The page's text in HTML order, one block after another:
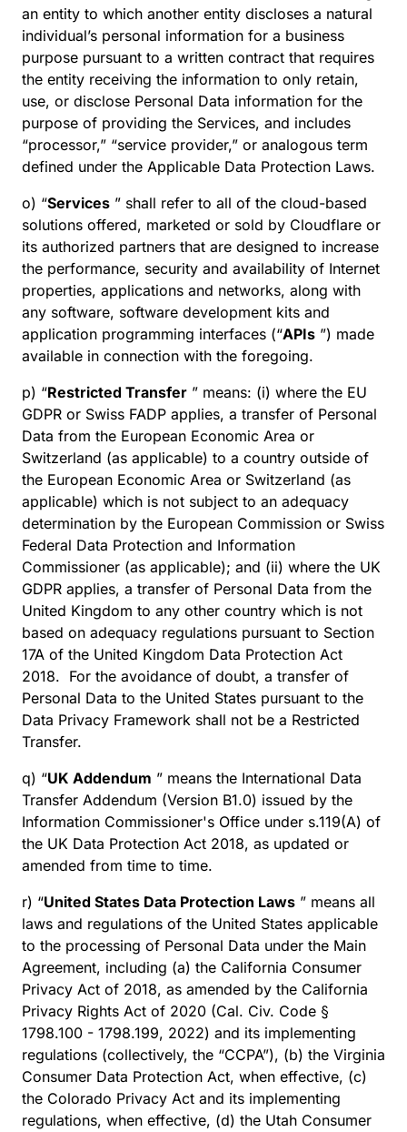
an entity to which another entity discloses a natural
individual’s personal information for a business
purpose pursuant to a written contract that requires
the entity receiving the information to only retain,
use, or disclose Personal Data information for the
purpose of providing the Services, and includes
“processor,” “service provider,” or analogous term
defined under the Applicable Data Protection Laws.
o) “Services ” shall refer to all of the cloud-based
solutions offered, marketed or sold by Cloudflare or
its authorized partners that are designed to increase
the performance, security and availability of Internet
properties, applications and networks, along with
any software, software development kits and
application programming interfaces (“APIs ”) made
available in connection with the foregoing.
p) “Restricted Transfer ” means: (i) where the EU
GDPR or Swiss FADP applies, a transfer of Personal
Data from the European Economic Area or
Switzerland (as applicable) to a country outside of
the European Economic Area or Switzerland (as
applicable) which is not subject to an adequacy
determination by the European Commission or Swiss
Federal Data Protection and Information
Commissioner (as applicable); and (ii) where the UK
GDPR applies, a transfer of Personal Data from the
United Kingdom to any other country which is not
based on adequacy regulations pursuant to Section
17A of the United Kingdom Data Protection Act
2018. For the avoidance of doubt, a transfer of
Personal Data to the United States pursuant to the
Data Privacy Framework shall not be a Restricted
Transfer.
q) “UK Addendum ” means the International Data
Transfer Addendum (Version B1.0) issued by the
Information Commissioner's Office under s.119(A) of
the UK Data Protection Act 2018, as updated or
amended from time to time.
r) “United States Data Protection Laws ” means all
laws and regulations of the United States applicable
to the processing of Personal Data under the Main
Agreement, including (a) the California Consumer
Privacy Act of 2018, as amended by the California
Privacy Rights Act of 2020 (Cal. Civ. Code §
1798.100 - 1798.199, 2022) and its implementing
regulations (collectively, the “CCPA”), (b) the Virginia
Consumer Data Protection Act, when effective, (c)
the Colorado Privacy Act and its implementing
regulations, when effective, (d) the Utah Consumer